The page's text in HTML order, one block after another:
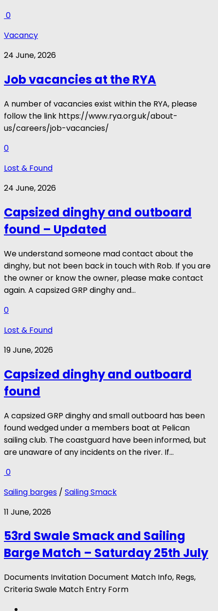
0
Vacancy
24 June, 2026
Job vacancies at the RYA
A number of vacancies exist within the RYA, please
follow the link https://www.rya.org.uk/about-
us/careers/job-vacancies/
0
Lost & Found
24 June, 2026
Capsized dinghy and outboard
found – Updated
We understand someone mad contact about the
dinghy, but not been back in touch with Rob. If you are
the owner or know the owner, please make contact
again. A capsized GRP dinghy and...
0
Lost & Found
19 June, 2026
Capsized dinghy and outboard
found
A capsized GRP dinghy and small outboard has been
found wedged under a members boat at Pelican
sailing club. The coastguard have been informed, but
are unaware of any incidents on the river. If...
0
Sailing barges / Sailing Smack
11 June, 2026
53rd Swale Smack and Sailing
Barge Match – Saturday 25th July
Documents Invitation Document Match Info, Regs,
Criteria Swale Match Entry Form